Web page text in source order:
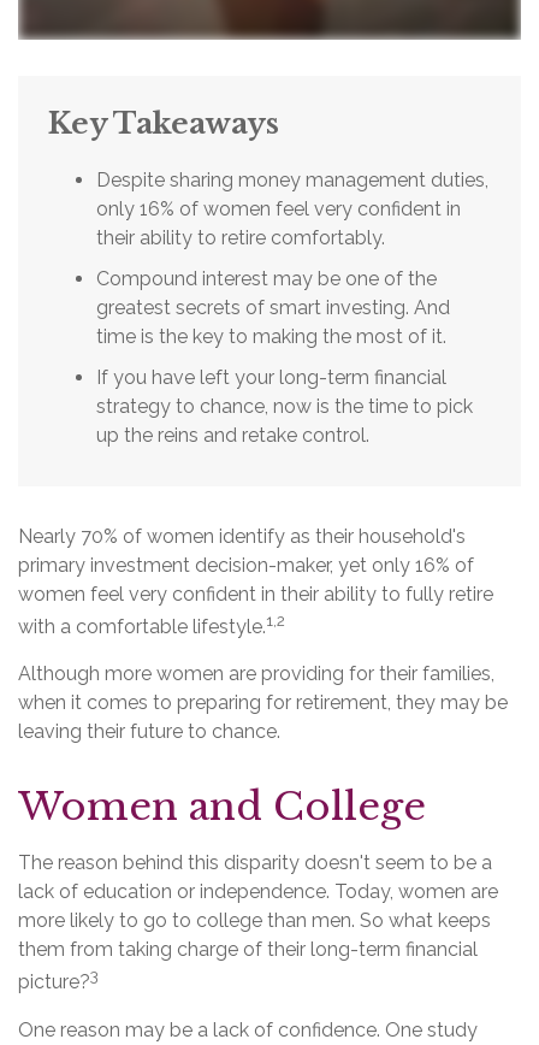
Key Takeaways
Despite sharing money management duties,
only 16% of women feel very confident in
their ability to retire comfortably.
Compound interest may be one of the
greatest secrets of smart investing. And
time is the key to making the most of it.
If you have left your long-term financial
strategy to chance, now is the time to pick
up the reins and retake control.
Nearly 70% of women identify as their household's
primary investment decision-maker, yet only 16% of
women feel very confident in their ability to fully retire
with a comfortable lifestyle.1,2
Although more women are providing for their families,
when it comes to preparing for retirement, they may be
leaving their future to chance.
Women and College
The reason behind this disparity doesn't seem to be a
lack of education or independence. Today, women are
more likely to go to college than men. So what keeps
them from taking charge of their long-term financial
picture?3
One reason may be a lack of confidence. One study